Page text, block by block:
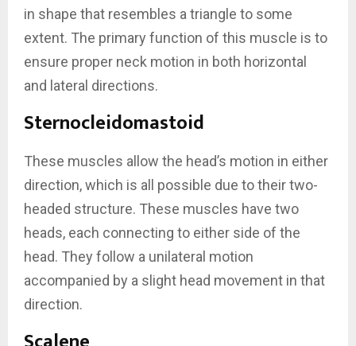
in shape that resembles a triangle to some
extent. The primary function of this muscle is to
ensure proper neck motion in both horizontal
and lateral directions.
Sternocleidomastoid
These muscles allow the head’s motion in either
direction, which is all possible due to their two-
headed structure. These muscles have two
heads, each connecting to either side of the
head. They follow a unilateral motion
accompanied by a slight head movement in that
direction.